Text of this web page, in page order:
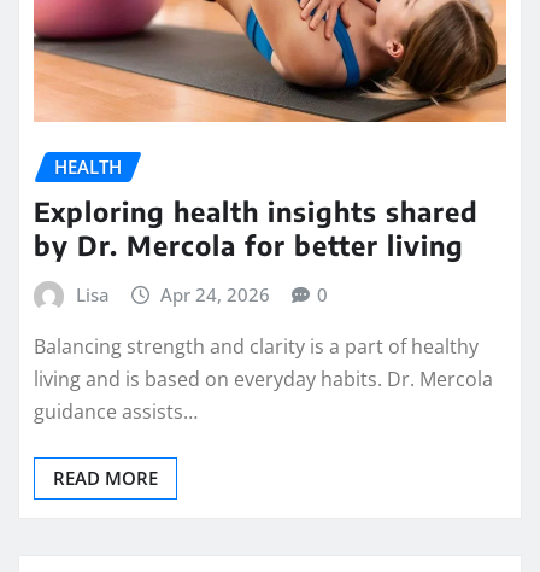
HEALTH
Exploring health insights shared
by Dr. Mercola for better living
Lisa Apr 24, 2026 0
Balancing strength and clarity is a part of healthy
living and is based on everyday habits. Dr. Mercola
guidance assists…
READ MORE